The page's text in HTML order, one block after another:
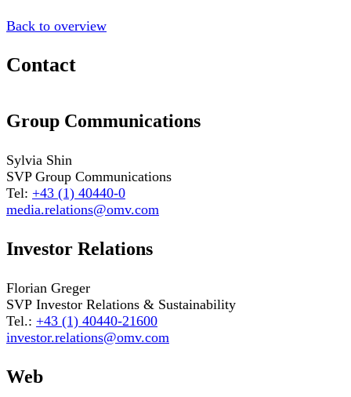
Back to overview
Contact
Group Communications
Sylvia Shin
SVP Group Communications
Tel: +43 (1) 40440-0
media.relations@omv.com
Investor Relations
Florian Greger
SVP Investor Relations & Sustainability
Tel.: +43 (1) 40440-21600
investor.relations@omv.com
Web